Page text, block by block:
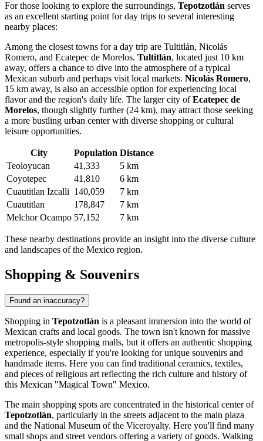
For those looking to explore the surroundings, Tepotzotlán serves
as an excellent starting point for day trips to several interesting
nearby places:
Among the closest towns for a day trip are Tultitlán, Nicolás
Romero, and Ecatepec de Morelos. Tultitlán, located just 10 km
away, offers a chance to dive into the atmosphere of a typical
Mexican suburb and perhaps visit local markets. Nicolás Romero,
15 km away, is also an accessible option for experiencing local
flavor and the region's daily life. The larger city ofEcatepec de
Morelos, though slightly further (24 km), may attract those seeking
a more bustling urban center with diverse shopping or cultural
leisure opportunities.
City Population Distance
Teoloyucan
41,333
5 km
Coyotepec
41,810
6 km
Cuautitlan Izcalli 140,059
7 km
Cuautitlan
178,847
7 km
Melchor Ocampo 57,152 7 km
These nearby destinations provide an insight into the diverse culture
and landscapes of the Mexico region.
Shopping & Souvenirs
Found an inaccuracy?
Shopping in Tepotzotlán is a pleasant immersion into the world of
Mexican crafts and local goods. The town isn't known for massive
metropolis-style shopping malls, but it offers an authentic shopping
experience, especially if you're looking for unique souvenirs and
handmade items. Here you can find traditional ceramics, textiles,
and pieces of religious art reflecting the rich culture and history of
this Mexican "Magical Town" Mexico.
The main shopping spots are concentrated in the historical center of
Tepotzotlán, particularly in the streets adjacent to the main plaza
and the National Museum of the Viceroyalty. Here you'll find many
small shops and street vendors offering a variety of goods. Walking